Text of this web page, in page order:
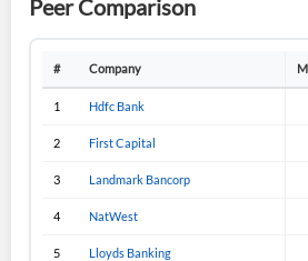
Peer Comparison
# Company
1 Hdfc Bank
2 First Capital
3 Landmark Bancorp
4 NatWest
5 Lloyds Banking